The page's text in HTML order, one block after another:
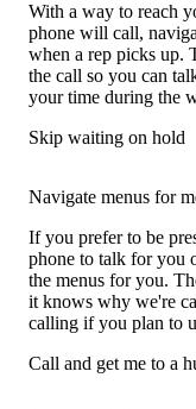
With a way to reach
phone will call,
when a rep picks up.
the call so you can
your time during the
Skip waiting on hold
Navigate menus for
If you prefer to be
phone to talk for you
the menus for you.
it knows why we're
calling if you plan to
Call and get me to a